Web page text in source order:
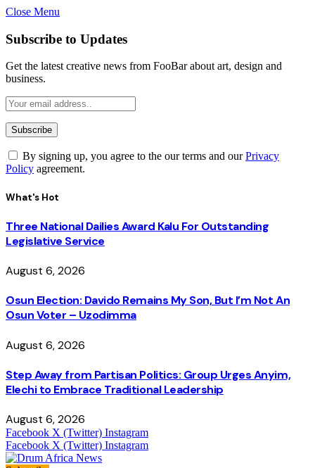
Close Menu
Subscribe to Updates
Get the latest creative news from FooBar about art, design and
business.
By signing up, you agree to the our terms and ourPrivacy
Policy agreement.
What's Hot
Three National Dailies Award Kalu For Outstanding
Legislative Service
August 6, 2026
Osun Election: Davido Remains My Son, But I’m Not An
Osun Voter – Uzodimma
August 6, 2026
Step Away from Partisan Politics: Group Urges Anyim,
Elechi to Embrace Traditional Leadership
August 6, 2026
Facebook X (Twitter) Instagram
Facebook X (Twitter) Instagram